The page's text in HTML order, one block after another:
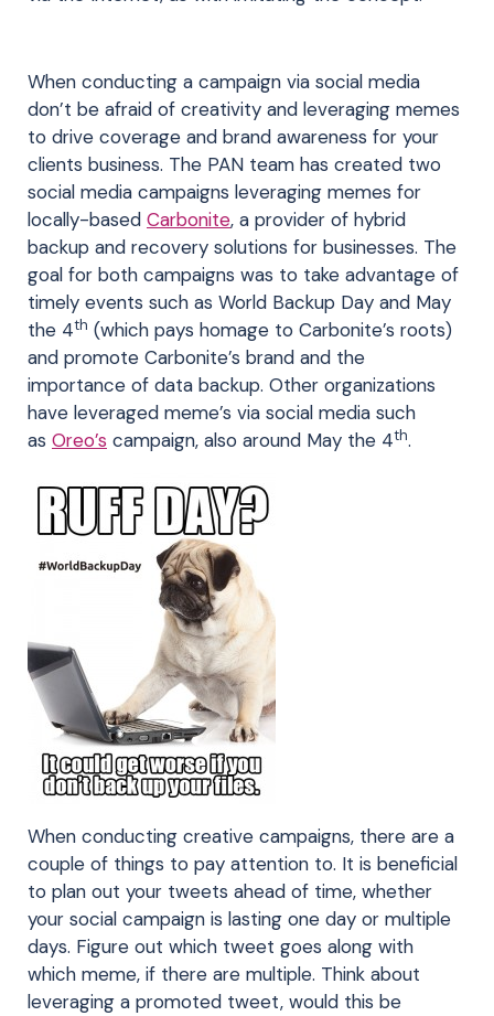
When conducting a campaign via social media
don’t be afraid of creativity and leveraging memes
to drive coverage and brand awareness for your
clients business. The PAN team has created two
social media campaigns leveraging memes for
locally-based Carbonite, a provider of hybrid
backup and recovery solutions for businesses. The
goal for both campaigns was to take advantage of
timely events such as World Backup Day and May
the 4th (which pays homage to Carbonite’s roots)
and promote Carbonite’s brand and the
importance of data backup. Other organizations
have leveraged meme’s via social media such
as Oreo’s campaign, also around May the 4th.
When conducting creative campaigns, there are a
couple of things to pay attention to. It is beneficial
to plan out your tweets ahead of time, whether
your social campaign is lasting one day or multiple
days. Figure out which tweet goes along with
which meme, if there are multiple. Think about
leveraging a promoted tweet, would this be